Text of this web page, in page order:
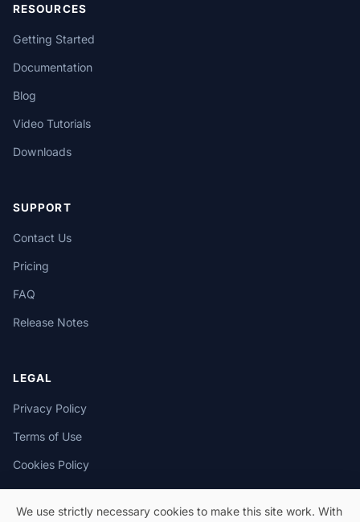
RESOURCES
Getting Started
Documentation
Blog
Video Tutorials
Downloads
SUPPORT
Contact Us
Pricing
FAQ
Release Notes
LEGAL
Privacy Policy
Terms of Use
Cookies Policy
We use strictly necessary cookies to make this site work. With